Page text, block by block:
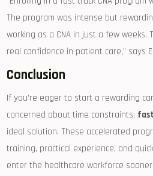
The program⁣ was intense​ but
working as a CNA ‍in just a few weeks.
⁢real confidence in patient care,” says
Conclusion
If you’re eager to start ‌a rewarding
concerned about time constraints,
ideal solution. These accelerated
training, practical experience, and
enter the healthcare workforce